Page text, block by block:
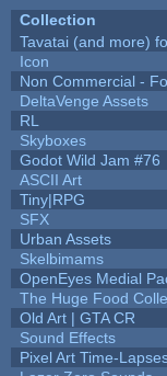
Collection
Tavatai (and more)
Icon
Non Commercial -
DeltaVenge Assets
RL
Skyboxes
Godot Wild Jam #76
ASCII Art
Tiny|RPG
SFX
Urban Assets
Skelbimams
OpenEyes Medial
The Huge Food
Old Art | GTA CR
Sound Effects
Pixel Art Time-